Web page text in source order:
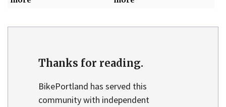
Thanks for reading.
BikePortland has served this
community with independent